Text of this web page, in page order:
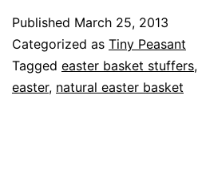
Basket
Stuffers
Published March 25, 2013
Categorized as Tiny Peasant
Tagged easter basket stuffers,
easter, natural easter basket